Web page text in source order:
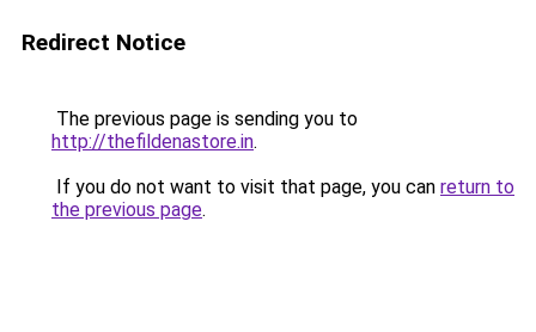
Redirect Notice
The previous page is sending you to
http://thefildenastore.in.
If you do not want to visit that page, you can return to
the previous page.